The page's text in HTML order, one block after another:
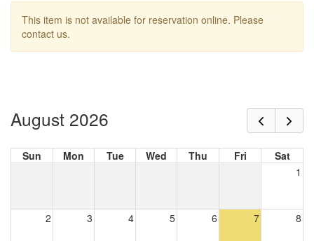
This item is not available for reservation online. Please
contact us.
August 2026
Sun Mon Tue Wed Thu Fri
Sat
1
2 3 4 5 6 7 8